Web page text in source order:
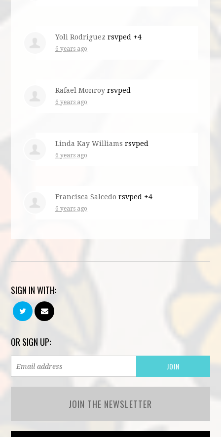
Yoli Rodriguez rsvped +4
6 years ago
Rafael Monroy rsvped
6 years ago
Linda Kay Williams rsvped
6 years ago
Francisca Salcedo rsvped +4
6 years ago
SIGN IN WITH:
OR SIGN UP:
JOIN THE NEWSLETTER